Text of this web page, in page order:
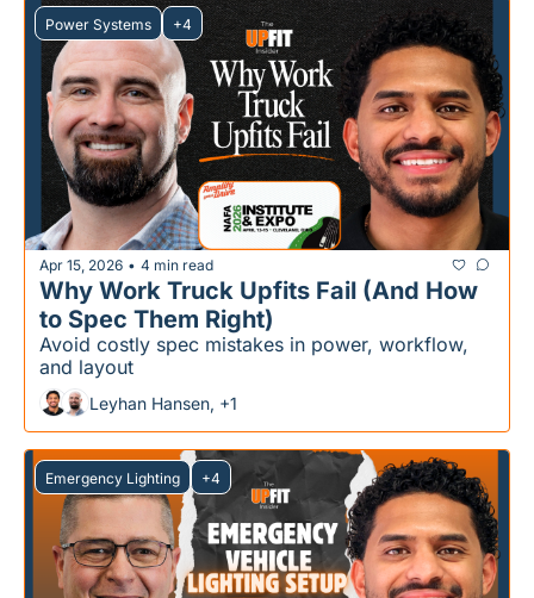
Power Systems +4
Apr 15, 2026 • 4 min read
Why Work Truck Upfits Fail (And How
to Spec Them Right)
Avoid costly spec mistakes in power, workflow,
and layout
Leyhan Hansen, +1
Emergency Lighting +4